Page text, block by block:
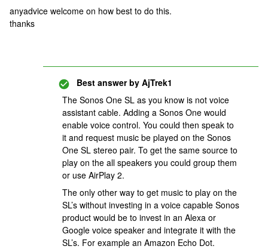
anyadvice welcome on how best to do this.
thanks
Best answer by AjTrek1
The Sonos One SL as you know is not voice
assistant cable. Adding a Sonos One would
enable voice control. You could then speak to
it and request music be played on the Sonos
One SL stereo pair. To get the same source to
play on the all speakers you could group them
or use AirPlay 2.
The only other way to get music to play on the
SL’s without investing in a voice capable Sonos
product would be to invest in an Alexa or
Google voice speaker and integrate it with the
SL’s. For example an Amazon Echo Dot.